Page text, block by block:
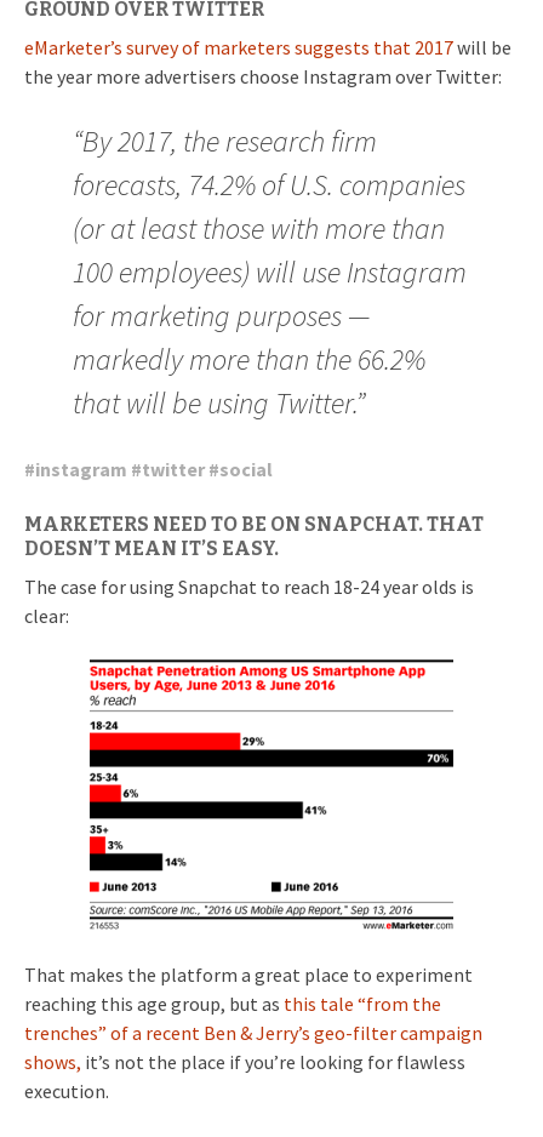
GROUND OVER TWITTER
eMarketer’s survey of marketers suggests that 2017will be
the year more advertisers choose Instagram over Twitter:
“By 2017, the research firm
forecasts, 74.2% of U.S. companies
(or at least those with more than
100 employees) will use Instagram
for marketing purposes —
markedly more than the 66.2%
that will be using Twitter.”
#instagram #twitter#social
MARKETERS NEED TO BE ON SNAPCHAT. THAT
DOESN’T MEAN IT’S EASY.
The case for using Snapchat to reach 18-24 year olds is
clear:
That makes the platform a great place to experiment
reaching this age group, but as this tale “from the
trenches” of a recent Ben & Jerry’s geo-filter campaign
shows, it’s not the place if you’re looking for flawless
execution.